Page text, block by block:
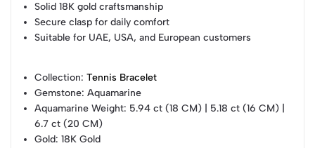
Solid 18K gold craftsmanship
Secure clasp for daily comfort
Suitable for UAE, USA, and European customers
Collection:Tennis Bracelet
Gemstone: Aquamarine
Aquamarine Weight: 5.94 ct (18 CM) | 5.18 ct (16 CM) |
6.7 ct (20 CM)
Gold: 18K Gold